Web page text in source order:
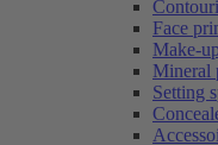
Face
Make-
Mineral
Setting